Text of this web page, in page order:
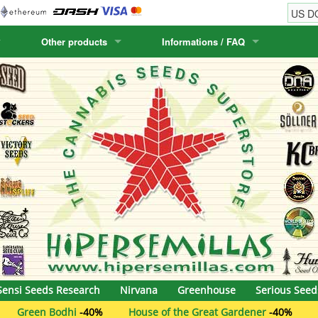
Caviar
Seeds
Humboldt Seed Company
Humboldt Seeds
Hyp3rids
Kalashnikov Seeds
Kannabia
K.C. Brains
krauTHCollective
La Semilla Automatica
Positronics
Prana Medical
Pyramid Seeds
Resin Seeds
Ripper Seeds
Royal Queen
Samsara Seeds
Seedsman
Other products
Cactus Seeds
Canary Flora
Informations / FAQ
Order Information
Shipping Information
FAQ
Seeds Research Nirvana Greenhouse
Serious
-40% House of the Great Gardener-40% The Plug